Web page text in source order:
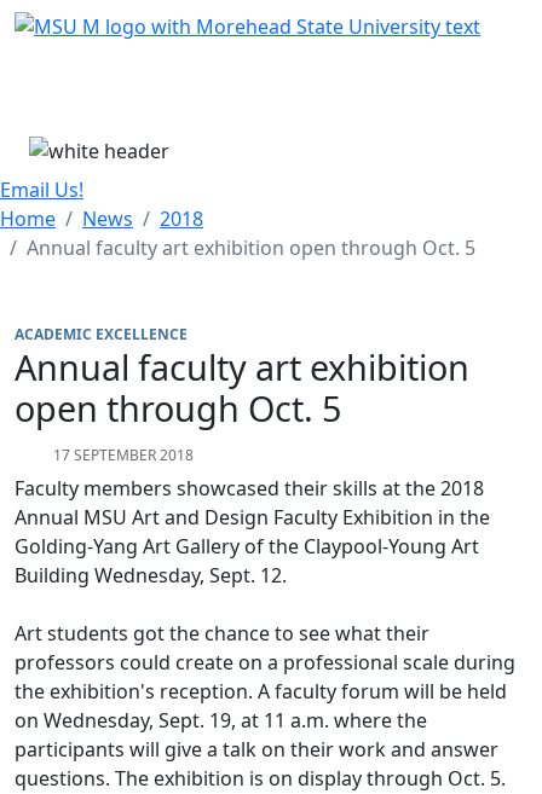
Skip Menu
Email Us!
Home
News
2018
Annual faculty art exhibition open through Oct. 5
ACADEMIC EXCELLENCE
Annual faculty art exhibition
open through Oct. 5
17 SEPTEMBER 2018
Faculty members showcased their skills at the 2018
Annual MSU Art and Design Faculty Exhibition in the
Golding-Yang Art Gallery of the Claypool-Young Art
Building Wednesday, Sept. 12.
Art students got the chance to see what their
professors could create on a professional scale during
the exhibition's reception. A faculty forum will be held
on Wednesday, Sept. 19, at 11 a.m. where the
participants will give a talk on their work and answer
questions. The exhibition is on display through Oct. 5.